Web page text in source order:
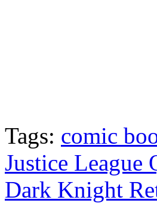
Tags: comic
Justice League
Dark Knight